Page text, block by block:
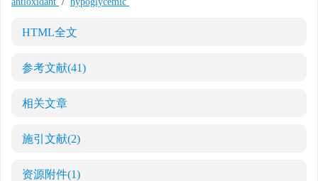
HTML全文
参考文献(41)
相关文章
施引文献(2)
资源附件(1)